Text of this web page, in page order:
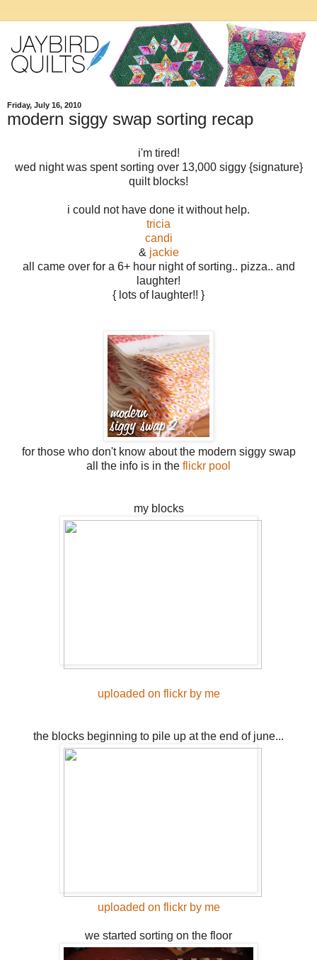
Friday, July 16, 2010
modern siggy swap sorting recap
i'm tired!
wed night was spent sorting over 13,000 siggy {signature}
quilt blocks!
i could not have done it without help.
tricia
candi
& jackie
all came over for a 6+ hour night of sorting.. pizza.. and
laughter!
{ lots of laughter!! }
for those who don't know about the modern siggy swap
all the info is in the flickr pool
my blocks
uploaded on flickr by me
the blocks beginning to pile up at the end of june...
uploaded on flickr by me
we started sorting on the floor